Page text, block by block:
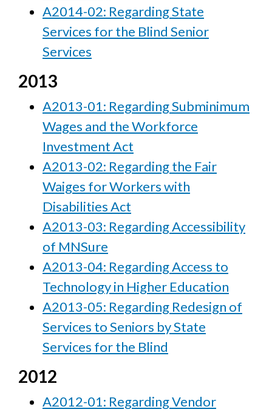
A2014-02: Regarding State
Services for the Blind Senior
Services
2013
A2013-01: Regarding Subminimum
Wages and the Workforce
Investment Act
A2013-02: Regarding the Fair
Waiges for Workers with
Disabilities Act
A2013-03: Regarding Accessibility
of MNSure
A2013-04: Regarding Access to
Technology in Higher Education
A2013-05: Regarding Redesign of
Services to Seniors by State
Services for the Blind
2012
A2012-01: Regarding Vendor